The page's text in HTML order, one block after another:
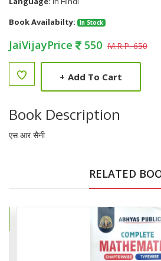
Book Availabilty:
In Stock
JaiVijayPrice 550 M.R.P. 650
+ Add To Cart
Book Description
एस आर सैनी
RELATED